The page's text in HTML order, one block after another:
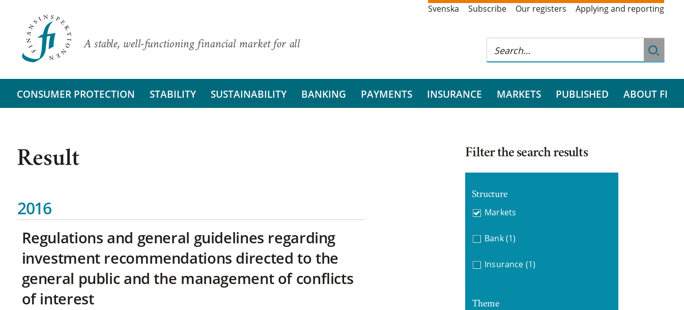
A stable, well-functioning financial market for all
Svenska Subscribe Our registers Applying and reporting
CONSUMER PROTECTION STABILITY SUSTAINABILITY BANKING PAYMENTS INSURANCE MARKETS PUBLISHED ABOUT FI
Result
2016
Regulations and general guidelines regarding
investment recommendations directed to the
general public and the management of conflicts
of interest
Filter the search results
Structure
Markets
Bank (1)
Insurance (1)
Theme